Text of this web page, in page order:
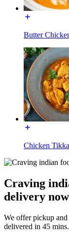
Butter
Chicken
Craving
delivery
We offer pickup
delivered in 45 mins.